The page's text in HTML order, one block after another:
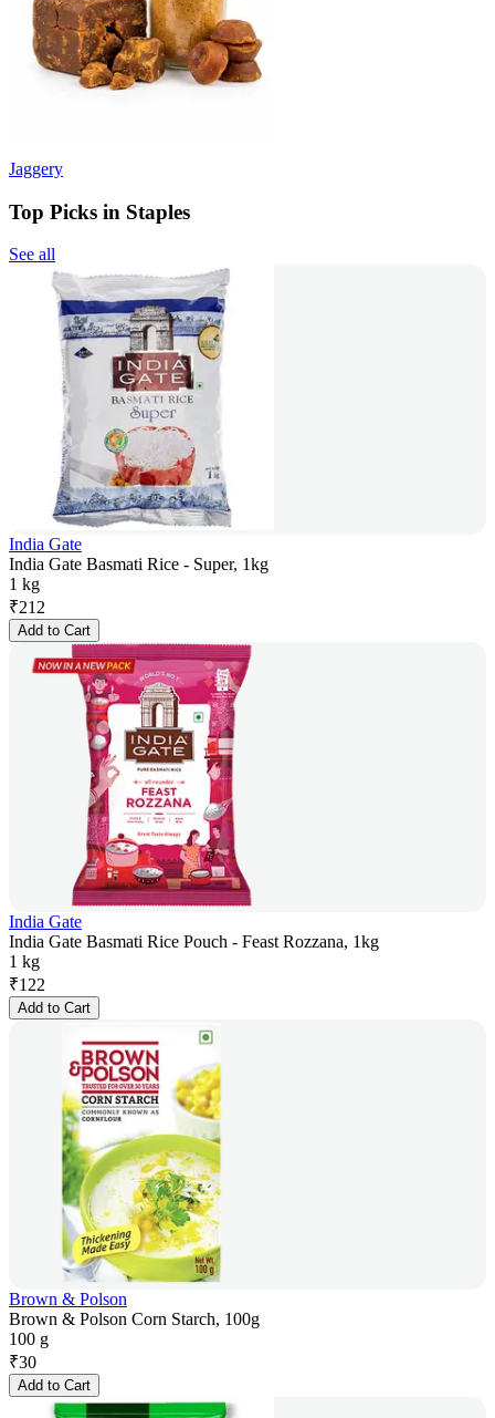
Jaggery
Top Picks in Staples
See all
India Gate
India Gate Basmati Rice - Super, 1kg
1 kg
₹212
Add to Cart
India Gate
India Gate Basmati Rice Pouch - Feast Rozzana, 1kg
1 kg
₹122
Add to Cart
Brown & Polson
Brown & Polson Corn Starch, 100g
100 g
₹30
Add to Cart